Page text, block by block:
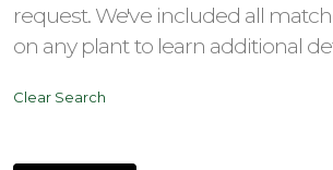
request. We've included all
on any plant to learn additional
Clear Search